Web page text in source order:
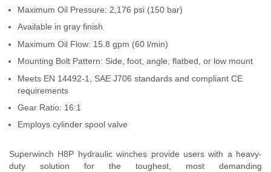
Product Flyers
Catalogs
Privacy Policy
Shipping Policy Q&A
Maximum Oil Pressure: 2,176 psi (150 bar)
Available in gray finish
Maximum Oil Flow: 15.8 gpm (60 l/min)
Mounting Bolt Pattern: Side, foot, angle, flatbed, or low mount
Meets EN 14492-1, SAE J706 standards and compliant CE
requirements
Gear Ratio: 16:1
Employs cylinder spool valve
Superwinch H8P hydraulic winches provide users with a heavy-
duty solution for the toughest, most demanding